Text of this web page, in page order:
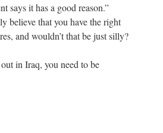
says it has a good reason.”
believe that you have the right
and wouldn’t that be just silly?
in Iraq, you need to be